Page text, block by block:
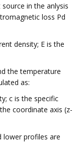
in the anlysis
loss Pd
density; E is the
the temperature
as:
c is the specific
coordinate axis (z-
lower profiles are